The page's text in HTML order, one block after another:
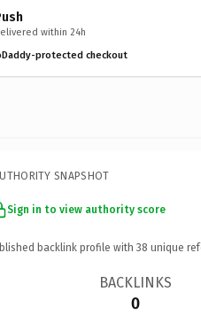
within 24h
protected checkout
SNAPSHOT
Sign in to view authority score
backlink profile with 38 unique
BACKLINKS
0